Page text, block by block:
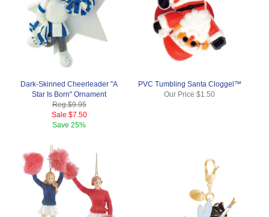
Dark-Skinned Cheerleader "A
Star Is Born" Ornament
Reg.$9.95
Sale $7.50
Save25%
PVC Tumbling Santa Cloggel™
Our Price$1.50